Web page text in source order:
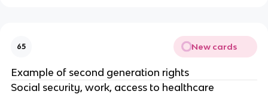
65 New cards
Example of second generation rights
Social security, work, access to healthcare